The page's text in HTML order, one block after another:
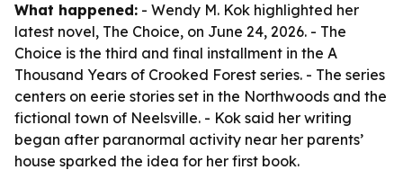
What happened: - Wendy M. Kok highlighted her
latest novel, The Choice, on June 24, 2026. - The
Choice is the third and final installment in the A
Thousand Years of Crooked Forest series. - The series
centers on eerie stories set in the Northwoods and the
fictional town of Neelsville. - Kok said her writing
began after paranormal activity near her parents’
house sparked the idea for her first book.